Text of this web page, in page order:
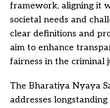
framework, aligning it
societal needs and
clear definitions and
aim to enhance
fairness in the criminal
The Bharatiya Nyaya
addresses longstanding